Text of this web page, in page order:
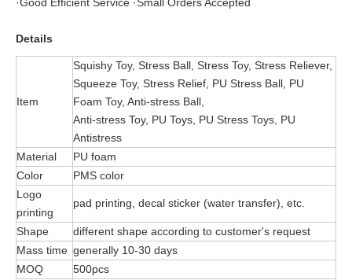
Details
Item
Squishy Toy, Stress Ball, Stress Toy, Stress Reliever,
Squeeze Toy, Stress Relief, PU Stress Ball, PU
Foam Toy, Anti-stress Ball,
Anti-stress Toy, PU Toys, PU Stress Toys, PU
Antistress
Material
PU foam
Color
PMS color
Logo
printing
pad printing, decal sticker (water transfer), etc.
Shape
different shape according to customer's request
Mass time generally 10-30 days
MOQ
500pcs